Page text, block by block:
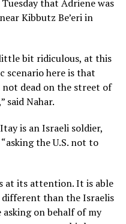
that Adriene was
Kibbutz Be’eri in
bit ridiculous, at this
scenario here is that
not dead on the street of
said Nahar.
is an Israeli soldier,
the U.S. not to
at its attention. It is able
than the Israelis
asking on behalf of my